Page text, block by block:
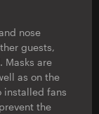
nose
guests,
Masks are
as on the
installed fans
the